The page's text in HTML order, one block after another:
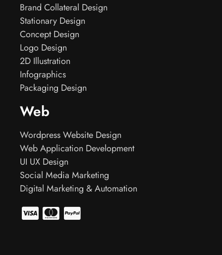
Brand Collateral Design
Stationary Design
Concept Design
Logo Design
2D Illustration
Infographics
Packaging Design
Web
Wordpress Website Design
Web Application Development
UI UX Design
Social Media Marketing
Digital Marketing & Automation